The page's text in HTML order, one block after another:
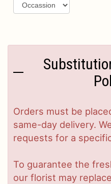
Orders must be
same-day delivery.
requests for a
To guarantee the
our florist may